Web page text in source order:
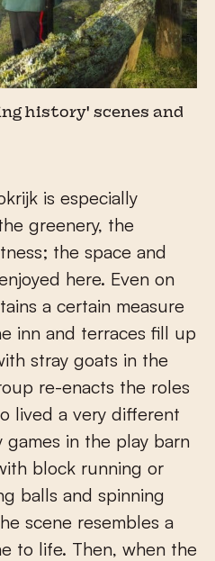
history' scenes and
is especially
greenery, the
the space and
here. Even on
a certain measure
inn and terraces fill up
stray goats in the
re-enacts the roles
lived a very different
games in the play barn
block running or
balls and spinning
scene resembles a
to life. Then, when the